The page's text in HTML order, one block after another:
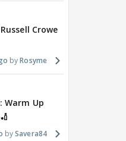
Crowe
Rosyme
Warm Up
Savera84